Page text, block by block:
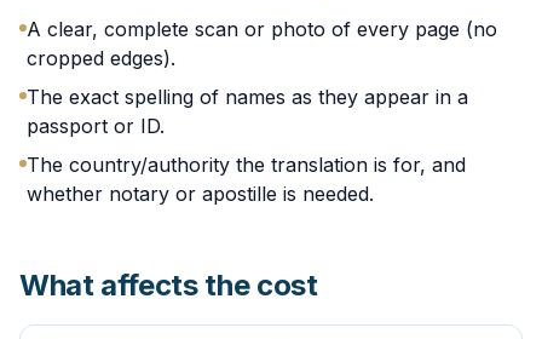
A clear, complete scan or photo of every page (no
cropped edges).
The exact spelling of names as they appear in a
passport or ID.
The country/authority the translation is for, and
whether notary or apostille is needed.
What affects the cost